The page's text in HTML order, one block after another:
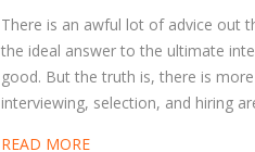
There is an awful lot of advice out
the ideal answer to the ultimate
good. But the truth is, there is
interviewing, selection, and hiring
READ MORE